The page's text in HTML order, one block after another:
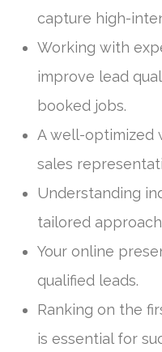
capture high-
Working with
improve lead
booked jobs.
A well-optimized
sales
Understanding
tailored
Your online
qualified leads.
Ranking on the
is essential for